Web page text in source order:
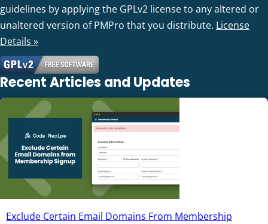
guidelines by applying the GPLv2 license to any altered or
unaltered version of PMPro that you distribute. License
Details »
Recent Articles and Updates
Exclude Certain Email Domains From Membership